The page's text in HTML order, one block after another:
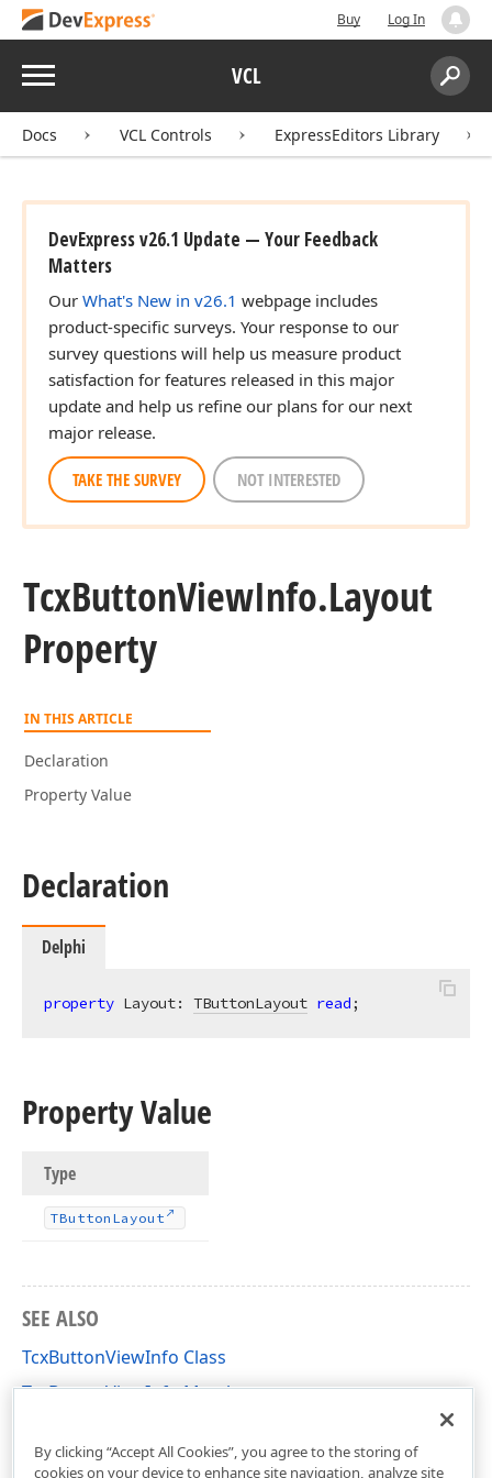
Buy Log In
Menu VCL
Search:
Docs VCL Controls ExpressEditors Library
DevExpress v26.1 Update — Your Feedback
Matters
Our What's New in v26.1 webpage includes
product-specific surveys. Your response to our
survey questions will help us measure product
satisfaction for features released in this major
update and help us refine our plans for our next
major release.
TAKE THE SURVEY NOT INTERESTED
TcxButtonViewInfo.Layout
Property
IN THIS ARTICLE
Declaration
Property Value
Declaration
Delphi
property Layout: TButtonLayout read;
Property Value
Type
TButton Layout
SEE ALSO
TcxButtonViewInfo Class
TcxButtonViewInfo Members
By clicking “Accept All Cookies”, you agree to the storing of
cookies on your device to enhance site navigation, analyze site